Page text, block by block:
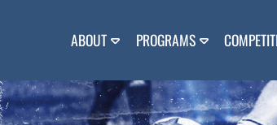
ABOUT PROGRAMS